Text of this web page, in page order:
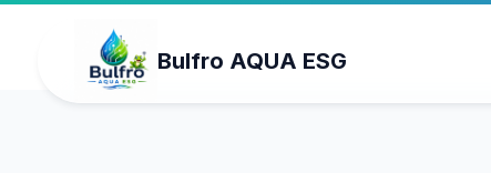
Bulfro AQUA ESG